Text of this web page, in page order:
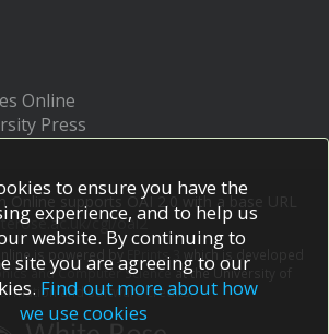
Online
Press
Online supports OAI 2.0 with a base URL
cgi/oai2
is powered by EPrints 3
which is developed
and Computer Scienceat the University of
and software credits.
to ensure you have the
experience, and to help us
website. By continuing to
site you are agreeing to our
Find out more about how
we use cookies